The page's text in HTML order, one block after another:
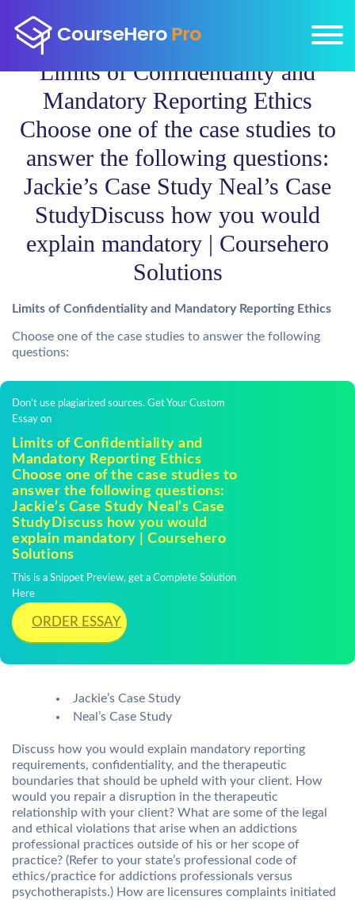
Limits of Confidentiality and
Mandatory Reporting Ethics
Choose one of the case studies to
answer the following questions:
Jackie’s Case Study Neal’s Case
StudyDiscuss how you would
explain mandatory | Coursehero
Solutions
Limits of Confidentiality and Mandatory Reporting Ethics
Choose one of the case studies to answer the following
questions:
Don't use plagiarized sources. Get Your Custom
Essay on
Limits of Confidentiality and
Mandatory Reporting Ethics
Choose one of the case studies to
answer the following questions:
Jackie’s Case Study Neal’s Case
StudyDiscuss how you would
explain mandatory | Coursehero
Solutions
This is a Snippet Preview, get a Complete Solution
Here
ORDER ESSAY
Jackie’s Case Study
Neal’s Case Study
Discuss how you would explain mandatory reporting
requirements, confidentiality, and the therapeutic
boundaries that should be upheld with your client. How
would you repair a disruption in the therapeutic
relationship with your client? What are some of the legal
and ethical violations that arise when an addictions
professional practices outside of his or her scope of
practice? (Refer to your state’s professional code of
ethics/practice for addictions professionals versus
psychotherapists.) How are licensures complaints initiated